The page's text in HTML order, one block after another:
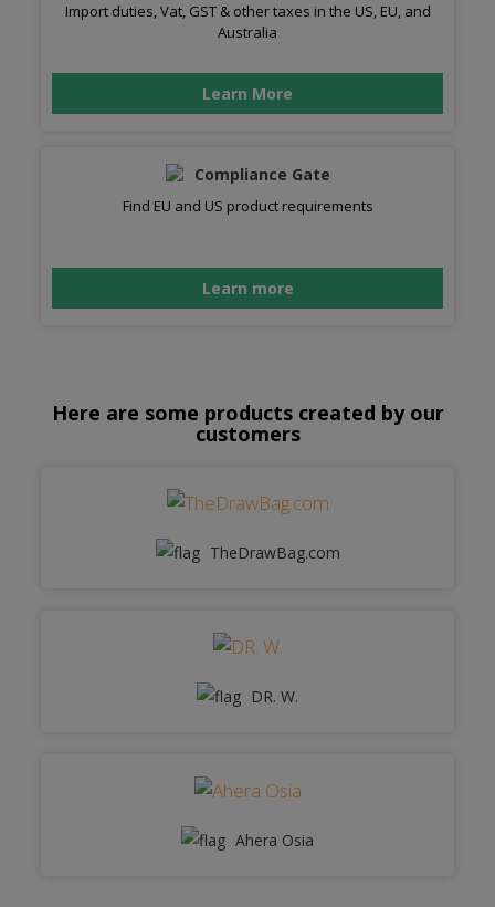
Import duties, Vat, GST & other taxes in the US, EU, and
Australia
Learn More
Compliance Gate
Find EU and US product requirements
Learn more
Here are some products created by our
customers
TheDrawBag.com
DR. W.
Ahera Osia